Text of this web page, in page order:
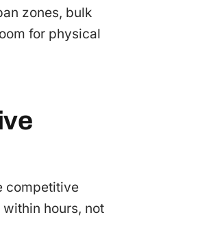
zones, bulk
for physical
competitive
hours, not